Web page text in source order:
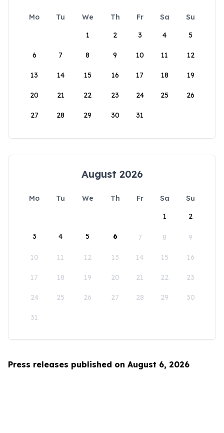
Mo Tu We Th Fr Sa
Su
1
2 3 4 5
6 7 8 9 10 11 12
13 14 15 16 17 18 19
20 21 22 23 24 25 26
27 28 29 30 31
August 2026
Mo Tu We Th Fr Sa
Su
1
2
3 4 5 6 7 8 9
10 11 12 13 14 15 16
17 18 19 20 21 22 23
24 25 26 27 28 29 30
31
Press releases published on August 6, 2026